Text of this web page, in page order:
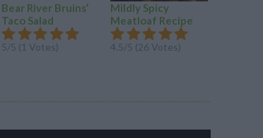
Bear River Bruins’
Taco Salad
5/5 (1 Votes)
Mildly Spicy
Meatloaf Recipe
4.5/5 (26 Votes)